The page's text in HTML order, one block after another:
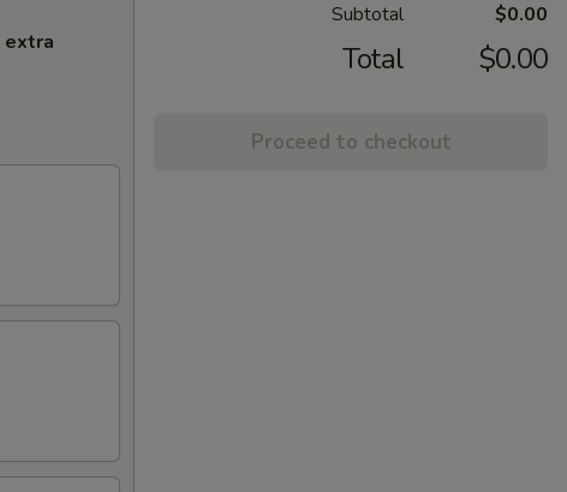
extra
Subtotal $0.00
Total $0.00
Proceed to checkout